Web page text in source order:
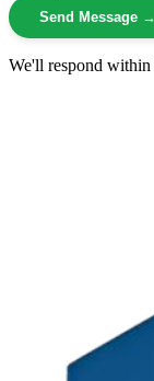
Send Message →
We'll respond within